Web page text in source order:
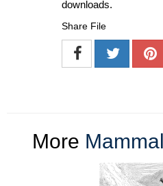
downloads.
Share File
More